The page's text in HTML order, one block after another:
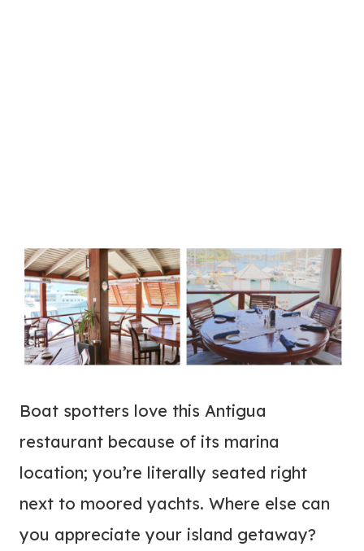
Boat spotters love this Antigua
restaurant because of its marina
location; you’re literally seated right
next to moored yachts. Where else can
you appreciate your island getaway?